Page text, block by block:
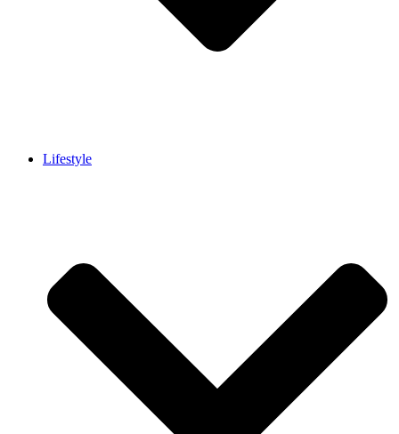
Lifestyle